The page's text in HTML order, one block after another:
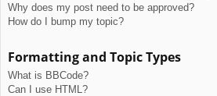
Why does my post need to be approved?
How do I bump my topic?
Formatting and Topic Types
What is BBCode?
Can I use HTML?